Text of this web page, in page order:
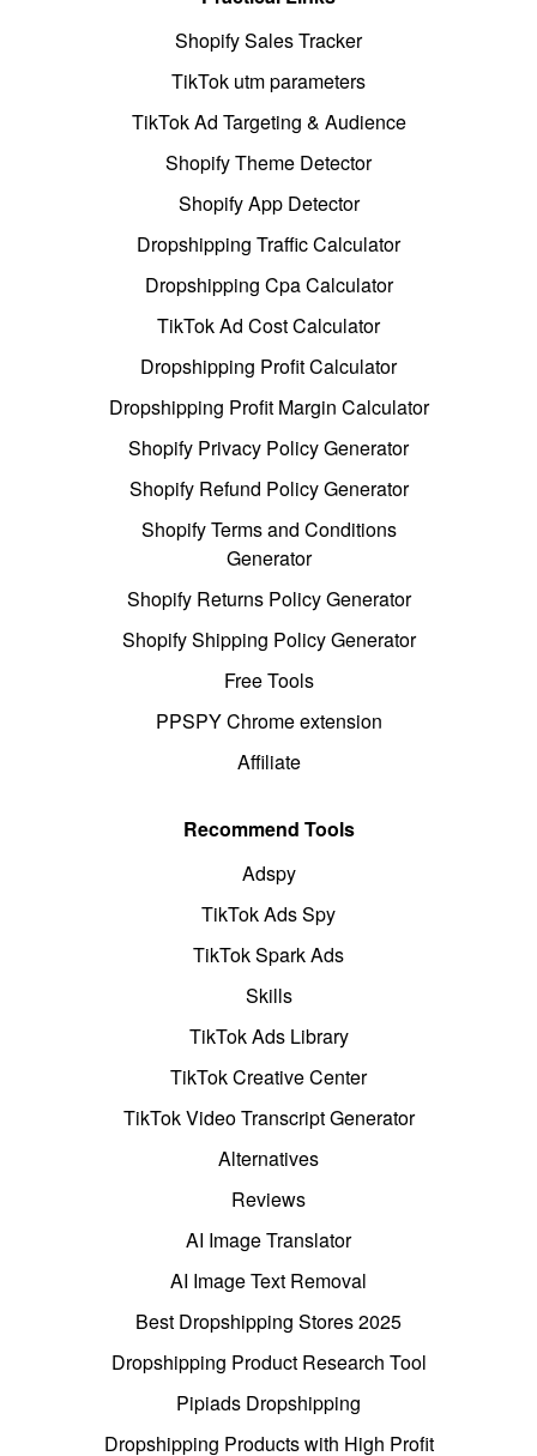
Shopify Sales Tracker
TikTok utm parameters
TikTok Ad Targeting & Audience
Shopify Theme Detector
Shopify App Detector
Dropshipping Traffic Calculator
Dropshipping Cpa Calculator
TikTok Ad Cost Calculator
Dropshipping Profit Calculator
Dropshipping Profit Margin Calculator
Shopify Privacy Policy Generator
Shopify Refund Policy Generator
Shopify Terms and Conditions
Generator
Shopify Returns Policy Generator
Shopify Shipping Policy Generator
Free Tools
PPSPY Chrome extension
Affiliate
Recommend Tools
Adspy
TikTok Ads Spy
TikTok Spark Ads
Skills
TikTok Ads Library
TikTok Creative Center
TikTok Video Transcript Generator
Alternatives
Reviews
AI Image Translator
AI Image Text Removal
Best Dropshipping Stores 2025
Dropshipping Product Research Tool
Pipiads Dropshipping
Dropshipping Products with High Profit